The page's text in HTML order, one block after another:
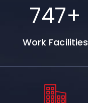
747+
Work Facilities